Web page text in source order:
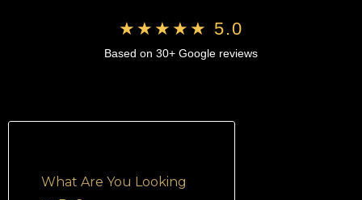
★★★★★ 5.0
Based on 30+ Google reviews